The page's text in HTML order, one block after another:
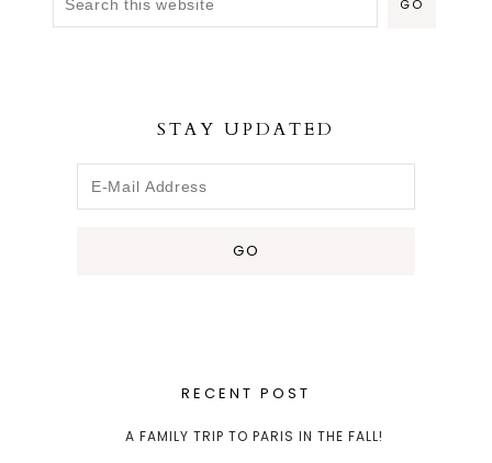
STAY UPDATED
RECENT POST
A FAMILY TRIP TO PARIS IN THE FALL!